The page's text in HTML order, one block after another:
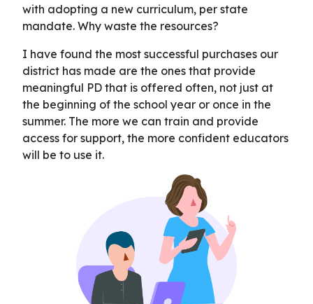
with adopting a new curriculum, per state
mandate. Why waste the resources?
I have found the most successful purchases our
district has made are the ones that provide
meaningful PD that is offered often, not just at
the beginning of the school year or once in the
summer. The more we can train and provide
access for support, the more confident educators
will be to use it.